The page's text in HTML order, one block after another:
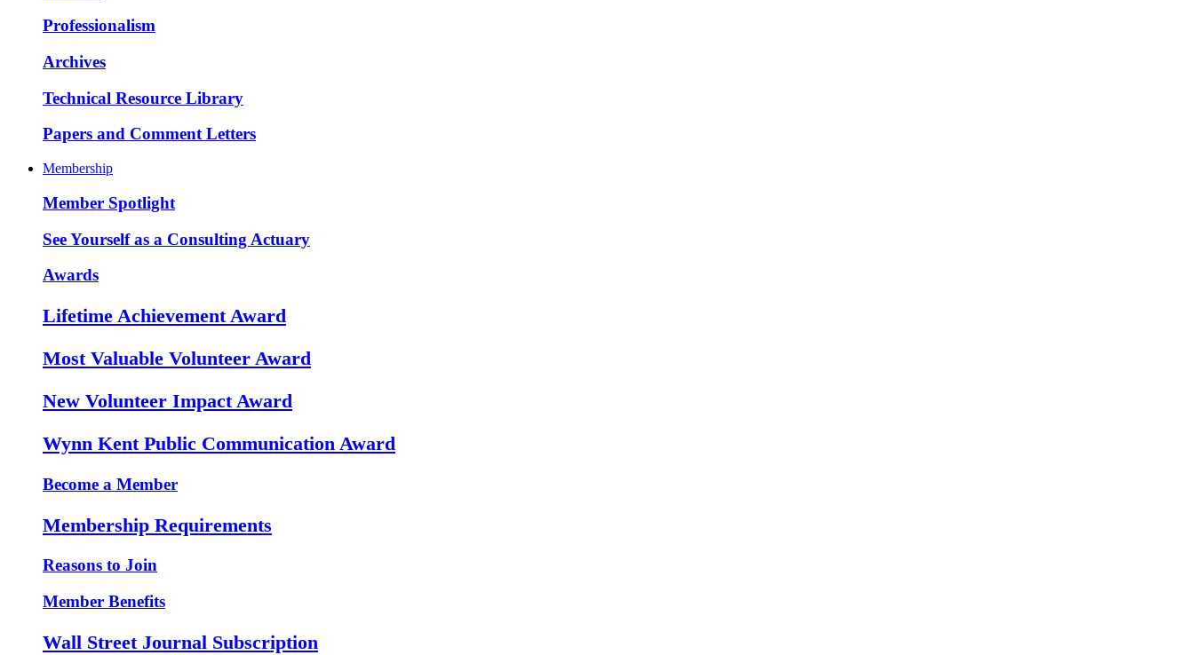
Professionalism
Archives
Technical Resource Library
Papers and Comment Letters
Membership
Member Spotlight
See Yourself as a Consulting Actuary
Awards
Lifetime Achievement Award
Most Valuable Volunteer Award
New Volunteer Impact Award
Wynn Kent Public Communication Award
Become a Member
Membership Requirements
Reasons to Join
Member Benefits
Wall Street Journal Subscription